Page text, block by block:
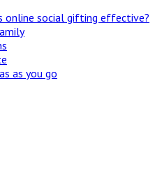
social gifting effective?
as you go